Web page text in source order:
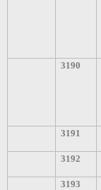
3190
3191
3192
3193